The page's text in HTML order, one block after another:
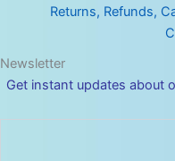
Returns, Refunds,
Newsletter
Get instant updates about